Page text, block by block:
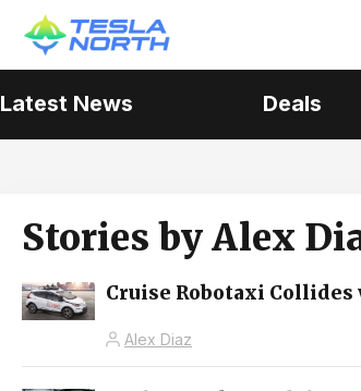
Latest News Deals
Stories byAlex
Cruise Robotaxi
Alex Diaz